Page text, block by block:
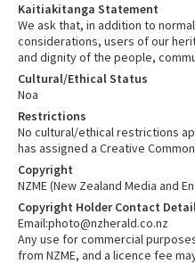
Kaitiakitanga Statement
We ask that, in addition to
considerations, users of our
and dignity of the people,
Cultural/Ethical Status
Noa
Restrictions
No cultural/ethical restrictions
has assigned a Creative
Copyright
NZME (New Zealand Media and
Copyright Holder Contact
Email:photo@nzherald.co.nz
Any use for commercial
from NZME, and a licence fee